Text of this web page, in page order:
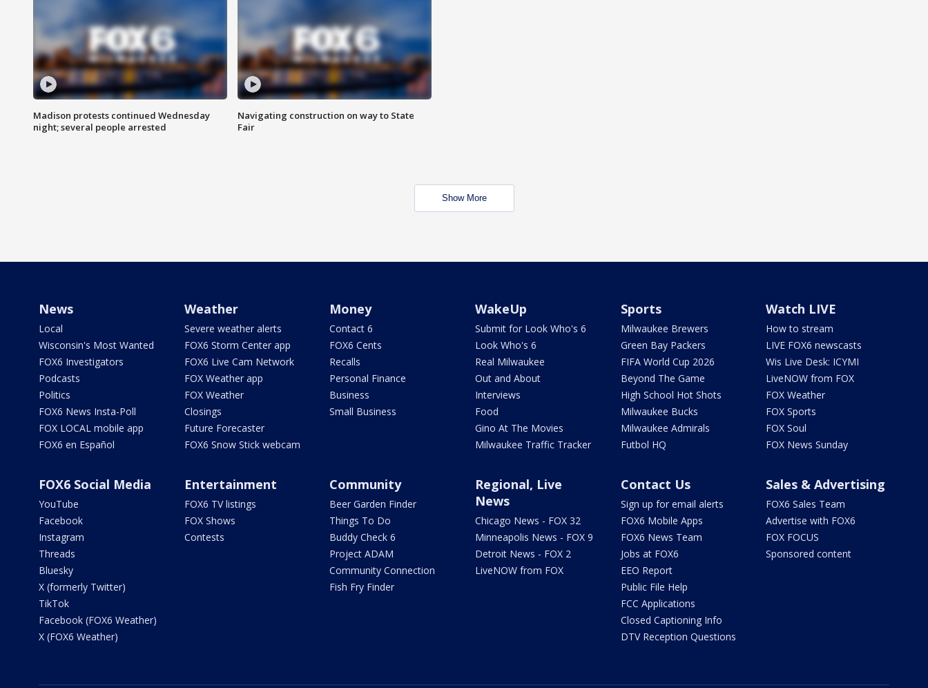
Madison protests continued Wednesday
night; several people arrested
Navigating construction on way to State
Fair
Show More
News
Local
Wisconsin's Most Wanted
FOX6 Investigators
Podcasts
Politics
FOX6 News Insta-Poll
FOX LOCAL mobile app
FOX6 en Español
Weather
Severe weather alerts
FOX6 Storm Center app
FOX6 Live Cam Network
FOX Weather app
FOX Weather
Closings
Future Forecaster
FOX6 Snow Stick webcam
Money
Contact 6
FOX6 Cents
Recalls
Personal Finance
Business
Small Business
WakeUp
Submit for Look Who's 6
Look Who's 6
Real Milwaukee
Out and About
Interviews
Food
Gino At The Movies
Milwaukee Traffic Tracker
Sports
Milwaukee Brewers
Green Bay Packers
FIFA World Cup 2026
Beyond The Game
High School Hot Shots
Milwaukee Bucks
Milwaukee Admirals
Futbol HQ
Watch LIVE
How to stream
LIVE FOX6 newscasts
Wis Live Desk: ICYMI
LiveNOW from FOX
FOX Weather
FOX Sports
FOX Soul
FOX News Sunday
FOX6 Social Media
YouTube
Facebook
Instagram
Threads
Bluesky
X (formerly Twitter)
TikTok
Facebook (FOX6 Weather)
X (FOX6 Weather)
Entertainment
FOX6 TV listings
FOX Shows
Contests
Community
Beer Garden Finder
Things To Do
Buddy Check 6
Project ADAM
Community Connection
Fish Fry Finder
Regional, Live
News
Chicago News - FOX 32
Minneapolis News - FOX 9
Detroit News - FOX 2
LiveNOW from FOX
Contact Us
Sign up for email alerts
FOX6 Mobile Apps
FOX6 News Team
Jobs at FOX6
EEO Report
Public File Help
FCC Applications
Closed Captioning Info
DTV Reception Questions
Sales & Advertising
FOX6 Sales Team
Advertise with FOX6
FOX FOCUS
Sponsored content